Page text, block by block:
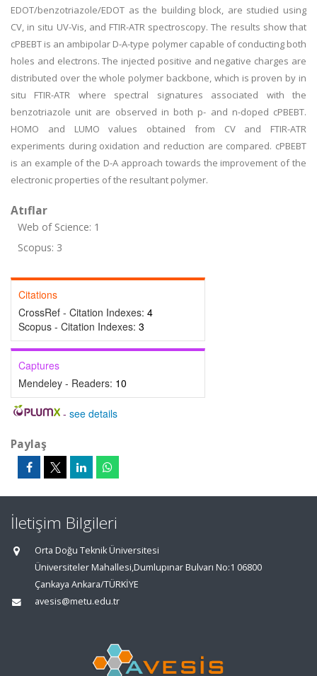
EDOT/benzotriazole/EDOT as the building block, are studied using
CV, in situ UV-Vis, and FTIR-ATR spectroscopy. The results show that
cPBEBT is an ambipolar D-A-type polymer capable of conducting both
holes and electrons. The injected positive and negative charges are
distributed over the whole polymer backbone, which is proven by in
situ FTIR-ATR where spectral signatures associated with the
benzotriazole unit are observed in both p- and n-doped cPBEBT.
HOMO and LUMO values obtained from CV and FTIR-ATR
experiments during oxidation and reduction are compared. cPBEBT
is an example of the D-A approach towards the improvement of the
electronic properties of the resultant polymer.
Atıflar
Web of Science: 1
Scopus: 3
Citations
CrossRef - Citation Indexes: 4
Scopus - Citation Indexes: 3
Captures
Mendeley - Readers: 10
- see details
Paylaş
İletişim Bilgileri
Orta Doğu Teknik Üniversitesi
Üniversiteler Mahallesi,Dumlupınar Bulvarı No:1 06800
Çankaya Ankara/TÜRKİYE
avesis@metu.edu.tr